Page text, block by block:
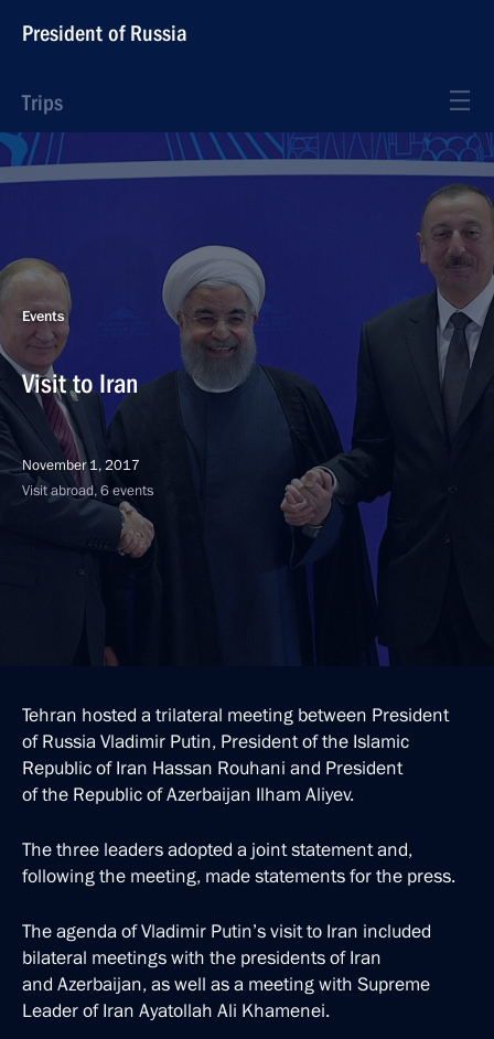
President of Russia
Trips
Events
Visit to Iran
November 1, 2017
Visit abroad, 6 events
Tehran hosted a trilateral meeting between President
of Russia Vladimir Putin, President of the Islamic
Republic of Iran Hassan Rouhani and President
of the Republic of Azerbaijan Ilham Aliyev.
The three leaders adopted a joint statement and,
following the meeting, made statements for the press.
The agenda of Vladimir Putin’s visit to Iran included
bilateral meetings with the presidents of Iran
and Azerbaijan, as well as a meeting with Supreme
Leader of Iran Ayatollah Ali Khamenei.